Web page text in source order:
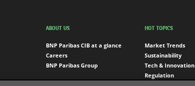
ABOUT US
BNP Paribas CIB at a glance
Careers
BNP Paribas Group
HOT TOPICS
Market Trends
Sustainability
Tech & Innovation
Regulation